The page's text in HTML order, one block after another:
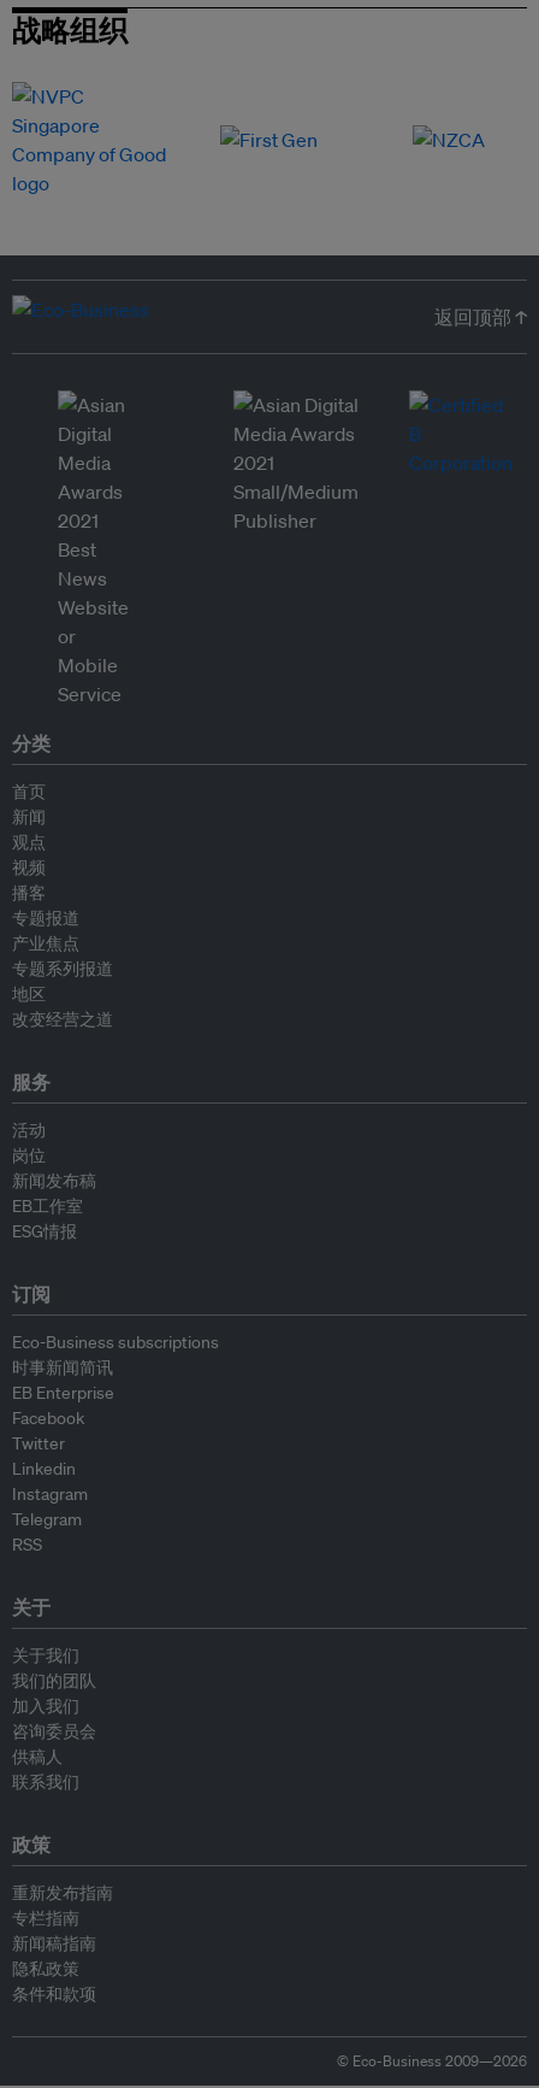
战略组织
返回顶部 ↑
分类
首页
新闻
观点
视频
播客
专题报道
产业焦点
专题系列报道
地区
改变经营之道
服务
活动
岗位
新闻发布稿
EB工作室
ESG情报
订阅
Eco-Business subscriptions
时事新闻简讯
EB Enterprise
Facebook
Twitter
Linkedin
Instagram
Telegram
RSS
关于
关于我们
我们的团队
加入我们
咨询委员会
供稿人
联系我们
政策
重新发布指南
专栏指南
新闻稿指南
隐私政策
条件和款项
© Eco-Business 2009—2026